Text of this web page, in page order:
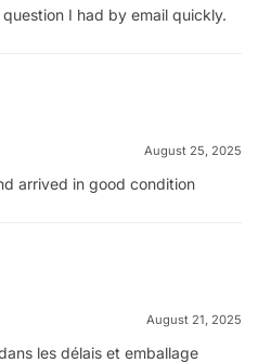
I had by email quickly.
August 25, 2025
arrived in good condition
August 21, 2025
les délais et emballage